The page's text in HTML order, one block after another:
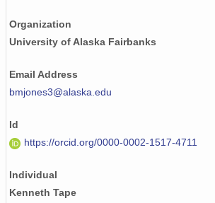
Organization
University of Alaska Fairbanks
Email Address
bmjones3@alaska.edu
Id
https://orcid.org/0000-0002-1517-4711
Individual
Kenneth Tape